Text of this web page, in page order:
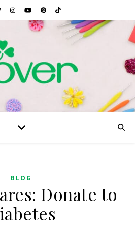
BLOG
Donate to